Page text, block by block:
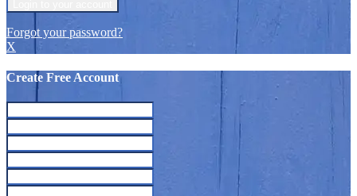
Forgot your password?
X
Create Free Account